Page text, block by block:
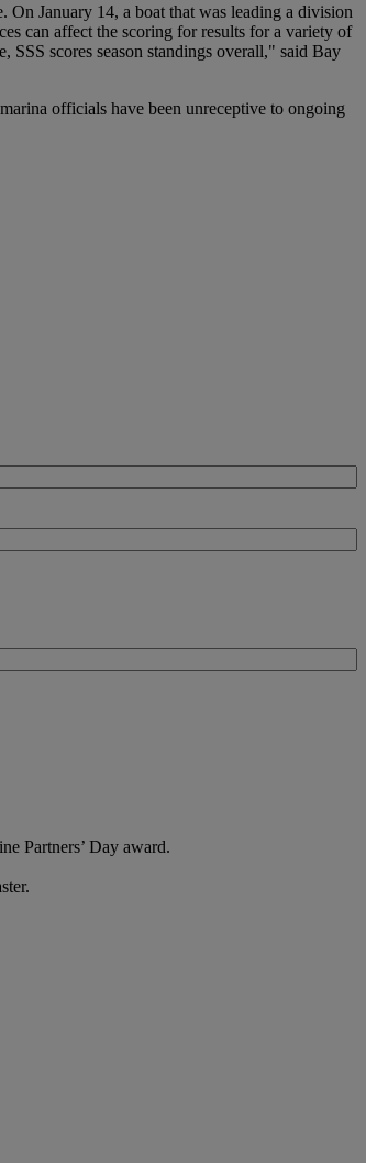
On January 14, a boat that was leading a division
can affect the scoring for results for a variety of
SSS scores season standings overall," said Bay
officials have been unreceptive to ongoing
Partners’ Day award.